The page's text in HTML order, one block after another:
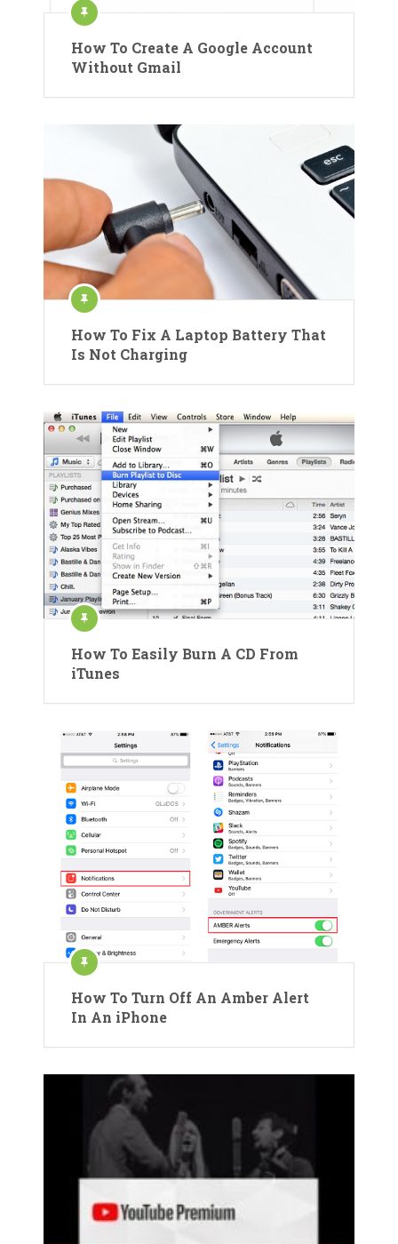
How To Create A Google Account
Without Gmail
How To Fix A Laptop Battery That
Is Not Charging
How To Easily Burn A CD From
iTunes
How To Turn Off An Amber Alert
In An iPhone